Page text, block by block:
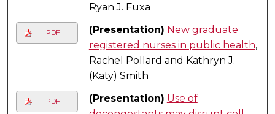
Ryan J. Fuxa
PDF (Presentation) New graduate
registered nurses in public health,
Rachel Pollard and Kathryn J.
(Katy) Smith
PDF (Presentation) Use of